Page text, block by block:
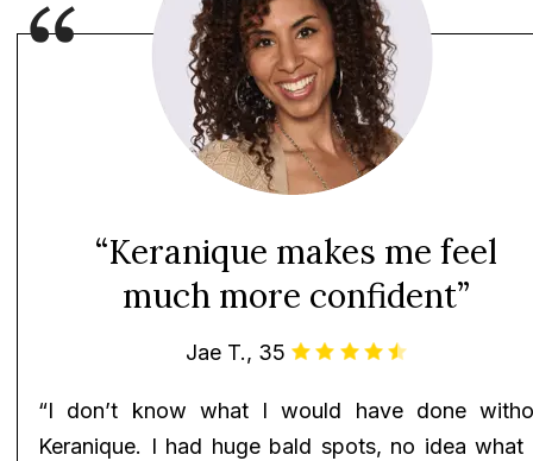
“Keranique makes me feel
much more confident”
Jae T., 35
“I don’t know what I would have done
Keranique. I had huge bald spots, no idea what